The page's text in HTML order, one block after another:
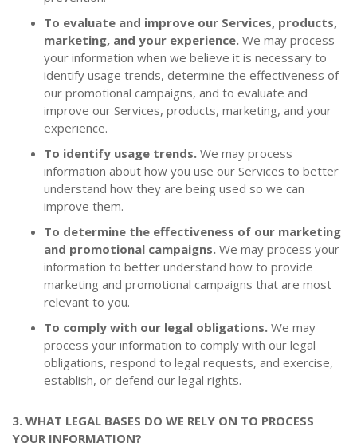
To evaluate and improve our Services, products,
marketing, and your experience. We may process
your information when we believe it is necessary to
identify usage trends, determine the effectiveness of
our promotional campaigns, and to evaluate and
improve our Services, products, marketing, and your
experience.
To identify usage trends. We may process
information about how you use our Services to better
understand how they are being used so we can
improve them.
To determine the effectiveness of our marketing
and promotional campaigns. We may process your
information to better understand how to provide
marketing and promotional campaigns that are most
relevant to you.
To comply with our legal obligations. We may
process your information to comply with our legal
obligations, respond to legal requests, and exercise,
establish, or defend our legal rights.
3. WHAT LEGAL BASES DO WE RELY ON TO PROCESS
YOUR INFORMATION?